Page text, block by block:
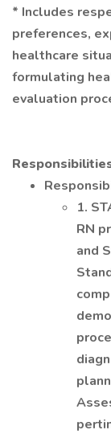
* Includes
preferences,
healthcare
formulating
evaluation
1.
RN
and